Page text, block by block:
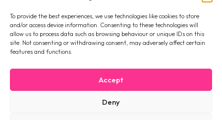
To provide the best experiences, we use technologies like cookies to store
and/or access device information. Consenting to these technologies will
allow us to process data such as browsing behaviour or unique IDs on this
site. Not consenting or withdrawing consent, may adversely affect certain
features and functions.
Accept
Deny
First name
I accept the privacy policy